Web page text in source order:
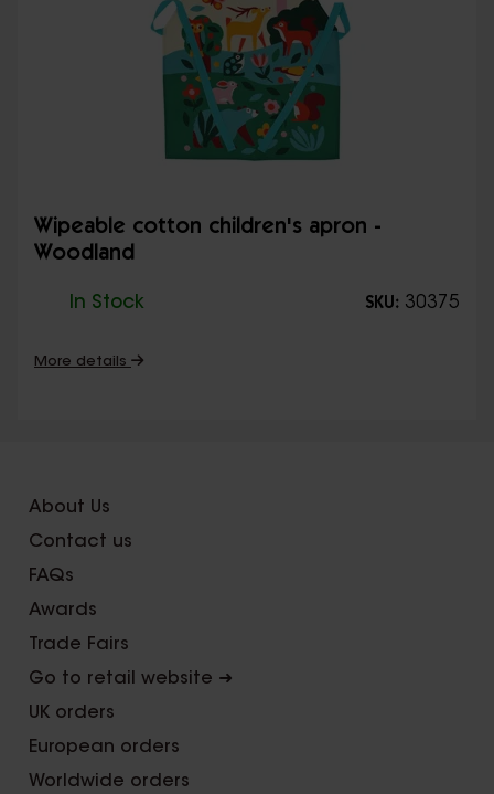
Wipeable cotton children's apron -
Woodland
In Stock SKU: 30375
More details
About Us
Contact us
FAQs
Awards
Trade Fairs
Go to retail website ➜
UK orders
European orders
Worldwide orders